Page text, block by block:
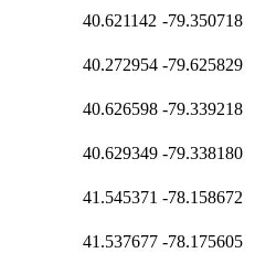
40.621142 -79.350718
40.272954 -79.625829
40.626598 -79.339218
40.629349 -79.338180
41.545371 -78.158672
41.537677 -78.175605